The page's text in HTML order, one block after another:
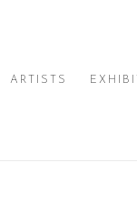
ARTISTS